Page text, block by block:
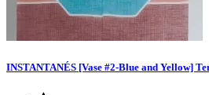
INSTANTANÉS [Vase #2-Blue and Yellow]